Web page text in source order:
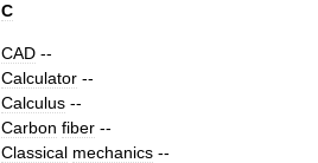
C
CAD --
Calculator --
Calculus --
Carbon fiber --
Classical mechanics --